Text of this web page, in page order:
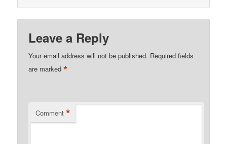
Leave a Reply
Your email address will not be published. Required fields
are marked*
Comment *